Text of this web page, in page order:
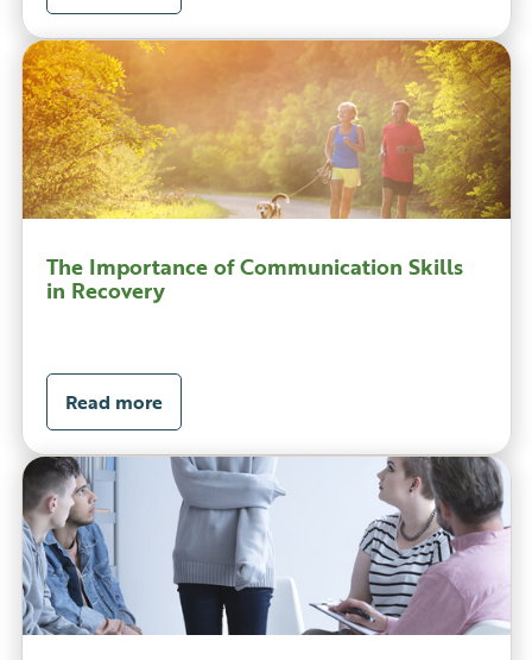
The Importance of Communication Skills
in Recovery
Read more